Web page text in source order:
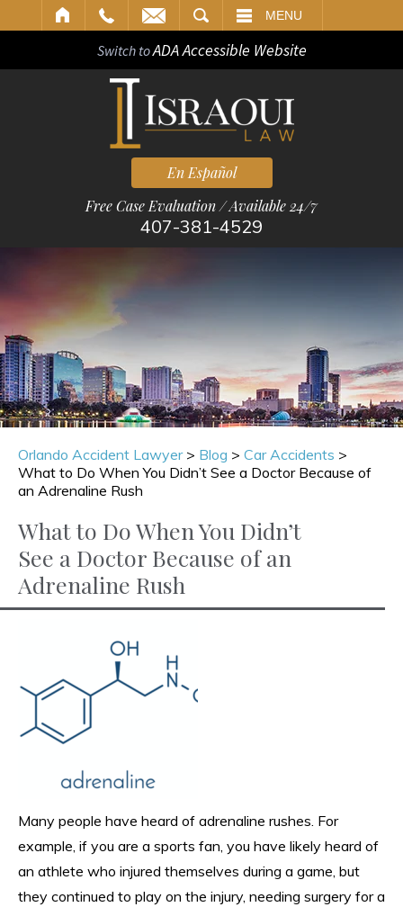
MENU
Switch toADA Accessible Website
En Español
Free Case Evaluation / Available 24/7
407-381-4529
Orlando Accident Lawyer> Blog > Car Accidents >
What to Do When You Didn’t See a Doctor Because of
an Adrenaline Rush
What to Do When You Didn’t
See a Doctor Because of an
Adrenaline Rush
Many people have heard of adrenaline rushes. For
example, if you are a sports fan, you have likely heard of
an athlete who injured themselves during a game, but
they continued to play on the injury, needing surgery for a